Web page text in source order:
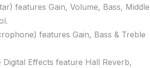
features Gain, Volume, Bass, Middle
features Gain, Bass & Treble
Digital Effects feature Hall Reverb,